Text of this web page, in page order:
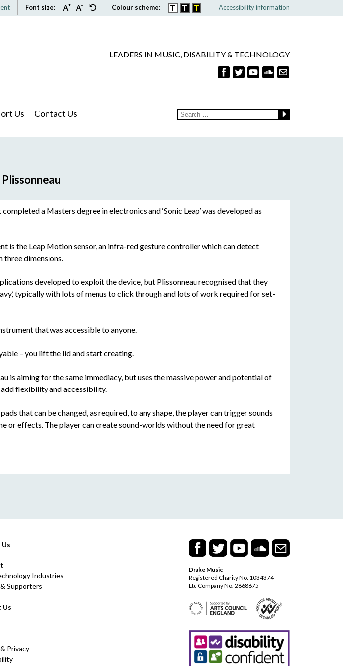
Font size: Colour scheme: Accessibility information
LEADERS IN MUSIC, DISABILITY & TECHNOLOGY
Us Contact Us
a Masters degree in electronics and ‘Sonic Leap’ was developed as
is the Leap Motion sensor, an infra-red gesture controller which can detect
dimensions.
developed to exploit the device, but Plissonneau recognised that they
typically with lots of menus to click through and lots of work required for set-
that was accessible to anyone.
– you lift the lid and start creating.
is aiming for the same immediacy, but uses the massive power and potential of
flexibility and accessibility.
that can be changed, as required, to any shape, the player can trigger sounds
or effects. The player can create sound-worlds without the need for great
Industries
Supporters
Us
Privacy
Drake Music
Registered Charity No. 1034374
Ltd Company No. 2868675